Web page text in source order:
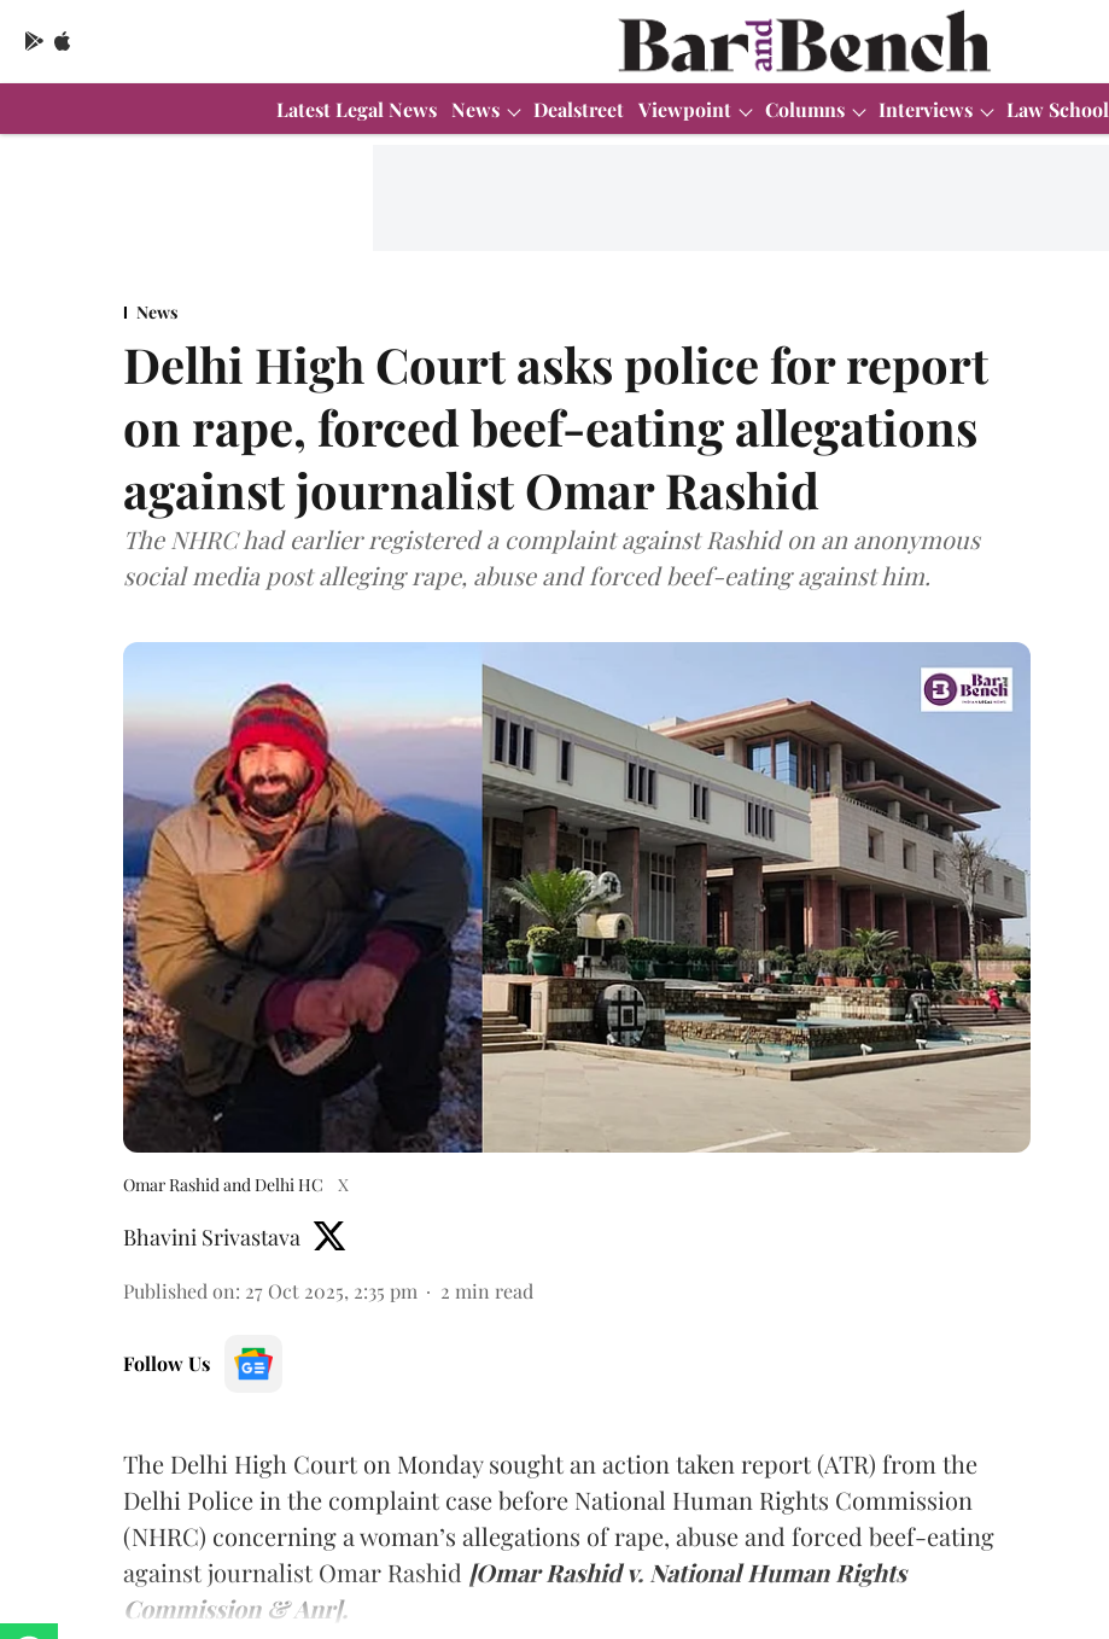
Latest Legal News News Dealstreet Viewpoint Columns Interviews Law School
News
Delhi High Court asks police for report
on rape, forced beef-eating allegations
against journalist Omar Rashid
The NHRC had earlier registered a complaint against Rashid on an anonymous
social media post alleging rape, abuse and forced beef-eating against him.
Omar Rashid and Delhi HC X
Bhavini Srivastava
Published on: 27 Oct 2025, 2:35 pm 2 min read
Follow Us
The Delhi High Court on Monday sought an action taken report (ATR) from the
Delhi Police in the complaint case before National Human Rights Commission
(NHRC) concerning a woman’s allegations of rape, abuse and forced beef-eating
against journalist Omar Rashid [Omar Rashid v. National Human Rights
Commission & Anr].